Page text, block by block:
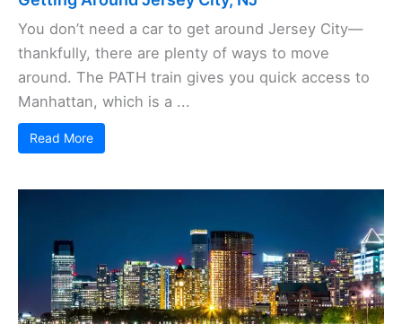
You don’t need a car to get around Jersey City—
thankfully, there are plenty of ways to move
around. The PATH train gives you quick access to
Manhattan, which is a ...
Read More